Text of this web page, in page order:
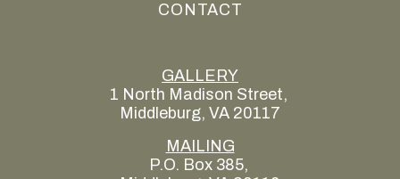
CONTACT
GALLERY
1 North Madison Street,
Middleburg, VA 20117
MAILING
P.O. Box 385,